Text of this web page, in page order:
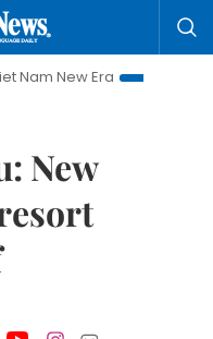
Era
Bringing
New